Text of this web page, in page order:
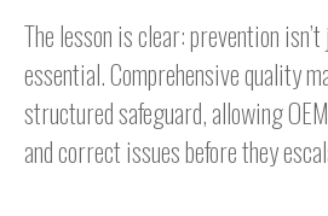
The lesson is clear: prevention
essential. Comprehensive quality
structured safeguard, allowing
and correct issues before they